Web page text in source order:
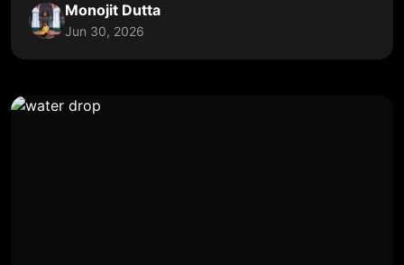
Monojit Dutta
Jun 30, 2026